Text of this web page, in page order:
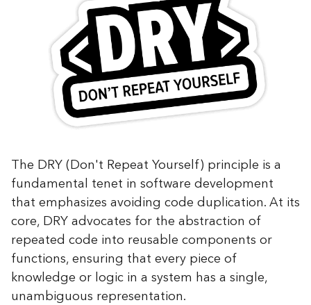
The DRY (Don't Repeat Yourself) principle is a
fundamental tenet in software development
that emphasizes avoiding code duplication. At its
core, DRY advocates for the abstraction of
repeated code into reusable components or
functions, ensuring that every piece of
knowledge or logic in a system has a single,
unambiguous representation.